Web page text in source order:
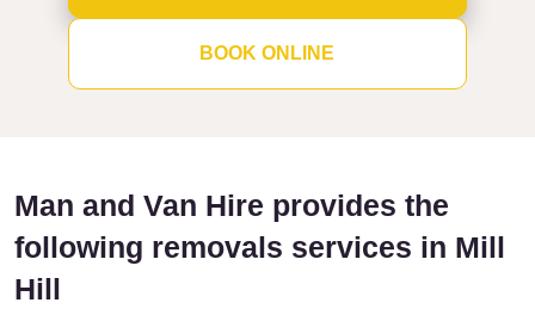
BOOK ONLINE
Man and Van Hire provides the
following removals services in Mill
Hill